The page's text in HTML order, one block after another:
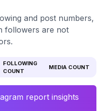
and post numbers,
followers are not
FOLLOWING
COUNT
MEDIA COUNT
report insights